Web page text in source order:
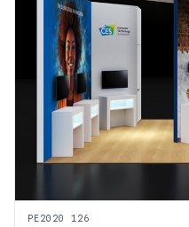
PE2020 126